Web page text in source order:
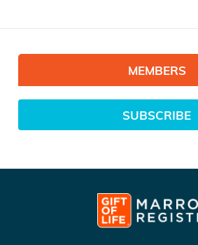
MEMBERS
SUBSCRIBE